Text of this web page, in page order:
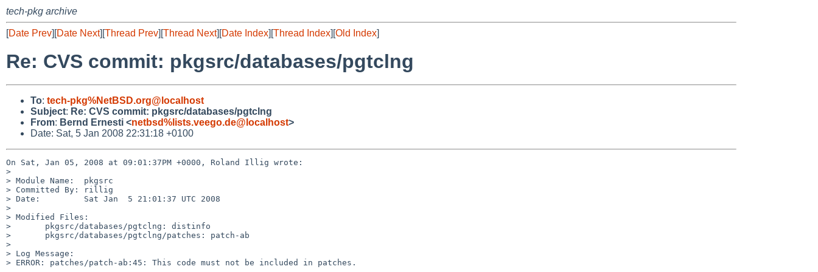
tech-pkg archive
[Date Prev][Date Next][Thread Prev][Thread Next][Date Index][Thread Index][Old Index]
Re: CVS commit: pkgsrc/databases/pgtclng
To: tech-pkg%NetBSD.org@localhost
Subject: Re: CVS commit: pkgsrc/databases/pgtclng
From: Bernd Ernesti <netbsd%lists.veego.de@localhost>
Date: Sat, 5 Jan 2008 22:31:18 +0100
On Sat, Jan 05, 2008 at 09:01:37PM +0000, Roland Illig wrote:
>
> Module Name:  pkgsrc
> Committed By: rillig
> Date:         Sat Jan  5 21:01:37 UTC 2008
>
> Modified Files:
>       pkgsrc/databases/pgtclng: distinfo
>       pkgsrc/databases/pgtclng/patches: patch-ab
>
> Log Message:
> ERROR: patches/patch-ab:45: This code must not be included in patches.